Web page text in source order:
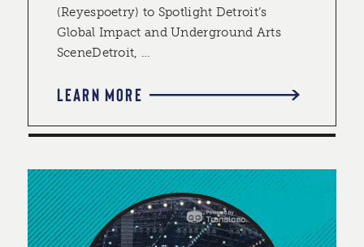
(Reyespoetry) to Spotlight Detroit’s
Global Impact and Underground Arts
SceneDetroit, …
LEARN MORE